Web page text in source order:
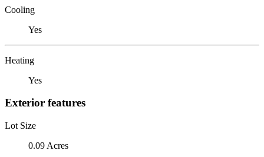
Cooling
Yes
Heating
Yes
Exterior features
Lot Size
0.09 Acres